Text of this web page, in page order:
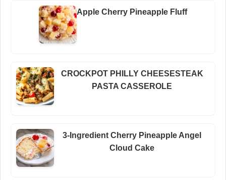
Apple Cherry Pineapple Fluff
CROCKPOT PHILLY CHEESESTEAK
PASTA CASSEROLE
3-Ingredient Cherry Pineapple Angel
Cloud Cake